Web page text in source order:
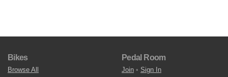
Bikes
Browse All
Pedal Room
Join • Sign In